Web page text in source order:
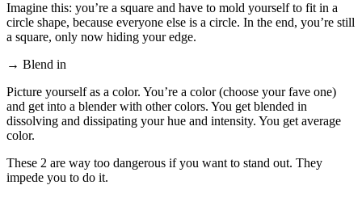
Imagine this: you’re a square and have to mold yourself to fit in a
circle shape, because everyone else is a circle. In the end, you’re still
a square, only now hiding your edge.
→ Blend in
Picture yourself as a color. You’re a color (choose your fave one)
and get into a blender with other colors. You get blended in
dissolving and dissipating your hue and intensity. You get average
color.
These 2 are way too dangerous if you want to stand out. They
impede you to do it.